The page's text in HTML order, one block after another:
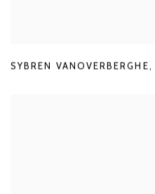
SYBREN VANOVERBERGHE,